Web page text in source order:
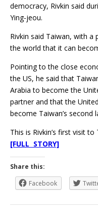
democracy, Rivkin said
Ying-jeou.
Rivkin said Taiwan, with
the world that it can
Pointing to the close
the US, he said that
Arabia to become the
partner and that the
become Taiwan’s second
This is Rivkin’s first visit
[FULL STORY]
Share this:
Facebook